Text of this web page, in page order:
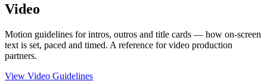
Video
Motion guidelines for intros, outros and title cards — how on-screen
text is set, paced and timed. A reference for video production
partners.
View Video Guidelines